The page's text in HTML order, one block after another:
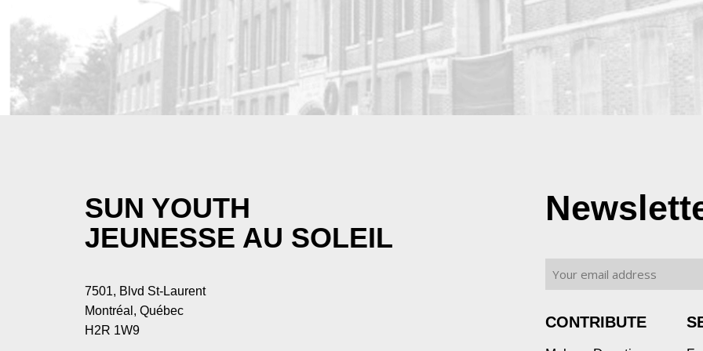
SUN YOUTH
JEUNESSE AU SOLEIL
7501, Blvd St-Laurent
Montréal, Québec
H2R 1W9
CONTRIBUTE